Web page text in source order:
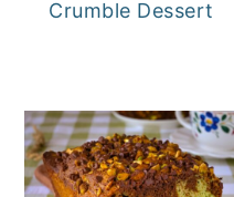
Crumble Dessert